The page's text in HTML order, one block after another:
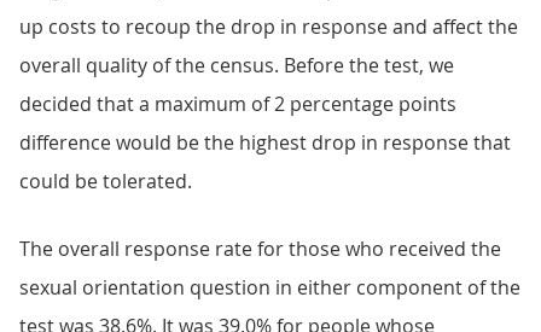
up costs to recoup the drop in response and affect the
overall quality of the census. Before the test, we
decided that a maximum of 2 percentage points
difference would be the highest drop in response that
could be tolerated.
The overall response rate for those who received the
sexual orientation question in either component of the
test was 38.6%. It was 39.0% for people whose